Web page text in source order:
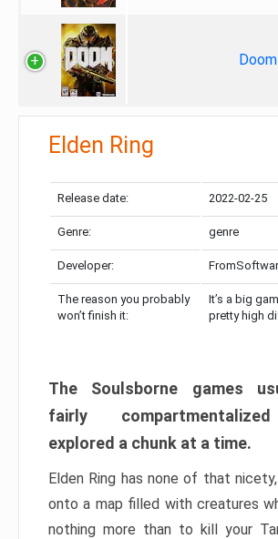
Doom
Elden Ring
Release date: 2022-02-25
Genre: genre
Developer:
The reason you probably
won’t finish it:
It’s a big
pretty high
The Soulsborne games
fairly
explored a chunk at a time.
Elden Ring has none of that
onto a map filled with creatures
nothing more than to kill your